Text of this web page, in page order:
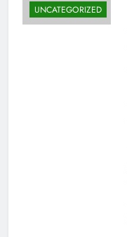
UNCATEGORIZED